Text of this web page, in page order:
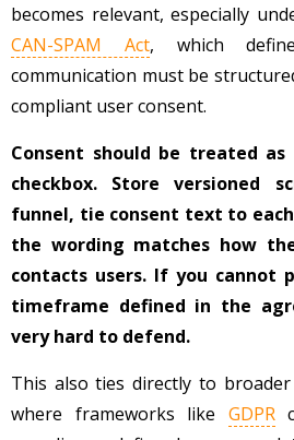
becomes relevant, especially
CAN-SPAM Act, which
communication must be
compliant user consent.
Consent should be treated
checkbox. Store versioned
funnel, tie consent text to
the wording matches how
contacts users. If you cannot
timeframe defined in the
very hard to defend.
This also ties directly to
where frameworks like GDPR